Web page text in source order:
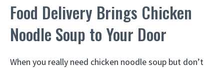
Food Delivery Brings Chicken
Noodle Soup to Your Door
When you really need chicken noodle soup but don’t